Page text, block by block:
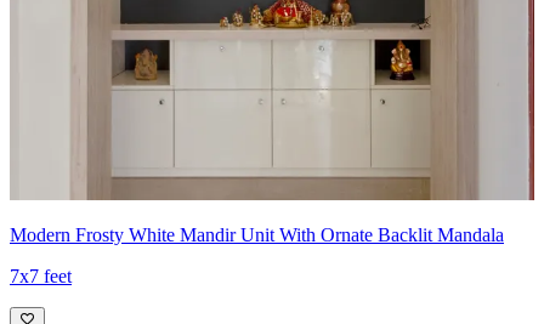
Modern Frosty White Mandir Unit With Ornate Backlit Mandala
7x7 feet